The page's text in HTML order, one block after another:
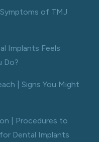
of TMJ
Implants Feels
Do?
| Signs You Might
| Procedures to
Dental Implants